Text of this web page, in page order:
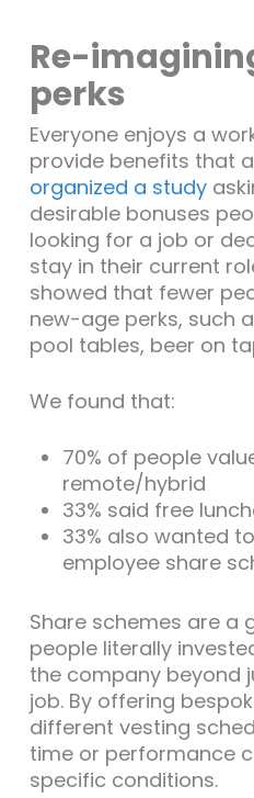
Re-
perks
Everyone enjoys a
provide benefits that
organized a study
desirable bonuses
looking for a job or
stay in their current
showed that fewer
new-age perks, such
pool tables, beer on
We found that:
70% of people
remote/hybrid
33% said free
33% also wanted
employee share
Share schemes are a
people literally
the company
job. By offering
different vesting
time or performance
specific conditions.